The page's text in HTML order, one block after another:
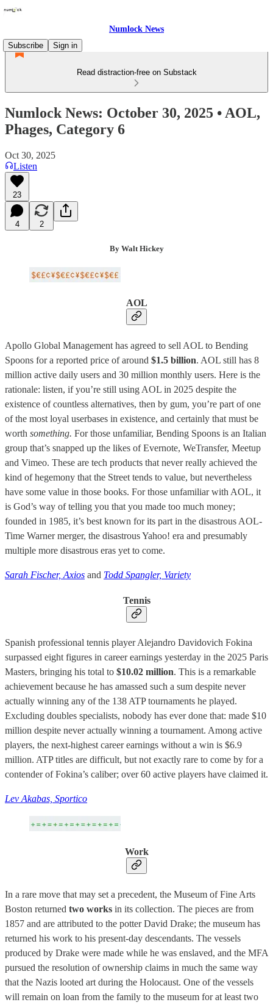
Numlock News
Subscribe
Sign in
Read distraction-free on Substack
Numlock News: October 30, 2025 • AOL,
Phages, Category 6
Oct 30, 2025
Listen
23
4 2
By Walt Hickey
AOL
Apollo Global Management has agreed to sell AOL to Bending
Spoons for a reported price of around $1.5 billion. AOL still has 8
million active daily users and 30 million monthly users. Here is the
rationale: listen, if you’re still using AOL in 2025 despite the
existence of countless alternatives, then by gum, you’re part of one
of the most loyal userbases in existence, and certainly that must be
worth something. For those unfamiliar, Bending Spoons is an Italian
group that’s snapped up the likes of Evernote, WeTransfer, Meetup
and Vimeo. These are tech products that never really achieved the
kind of hegemony that the Street tends to value, but nevertheless
have some value in those books. For those unfamiliar with AOL, it
is God’s way of telling you that you made too much money;
founded in 1985, it’s best known for its part in the disastrous AOL-
Time Warner merger, the disastrous Yahoo! era and presumably
multiple more disastrous eras yet to come.
Sarah Fischer, Axios and Todd Spangler, Variety
Tennis
Spanish professional tennis player Alejandro Davidovich Fokina
surpassed eight figures in career earnings yesterday in the 2025 Paris
Masters, bringing his total to $10.02 million. This is a remarkable
achievement because he has amassed such a sum despite never
actually winning any of the 138 ATP tournaments he played.
Excluding doubles specialists, nobody has ever done that: made $10
million despite never actually winning a tournament. Among active
players, the next-highest career earnings without a win is $6.9
million. ATP titles are difficult, but not exactly rare to come by for a
contender of Fokina’s caliber; over 60 active players have claimed it.
Lev Akabas, Sportico
Work
In a rare move that may set a precedent, the Museum of Fine Arts
Boston returned two works in its collection. The pieces are from
1857 and are attributed to the potter David Drake; the museum has
returned his work to his present-day descendants. The vessels
produced by Drake were made while he was enslaved, and the MFA
pursued the resolution of ownership claims in much the same way
that the Nazis looted art during the Holocaust. One of the vessels
will remain on loan from the family to the museum for at least two